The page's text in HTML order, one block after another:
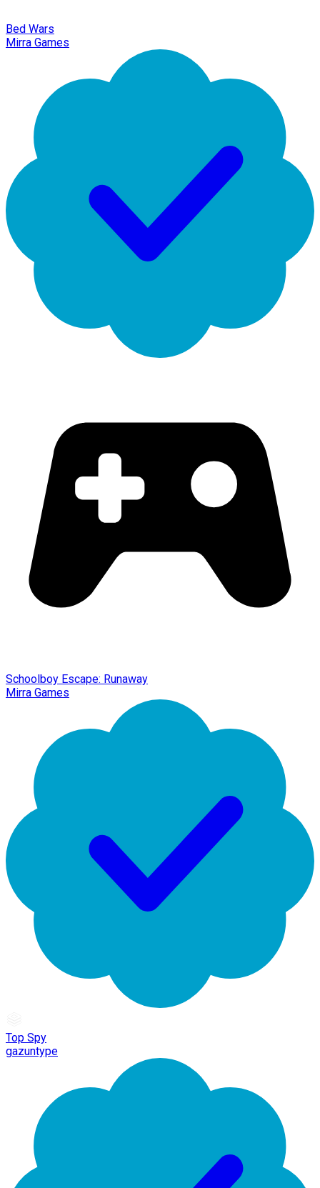
Bed Wars
Mirra Games
Schoolboy Escape: Runaway
Mirra Games
Top Spy
gazuntype